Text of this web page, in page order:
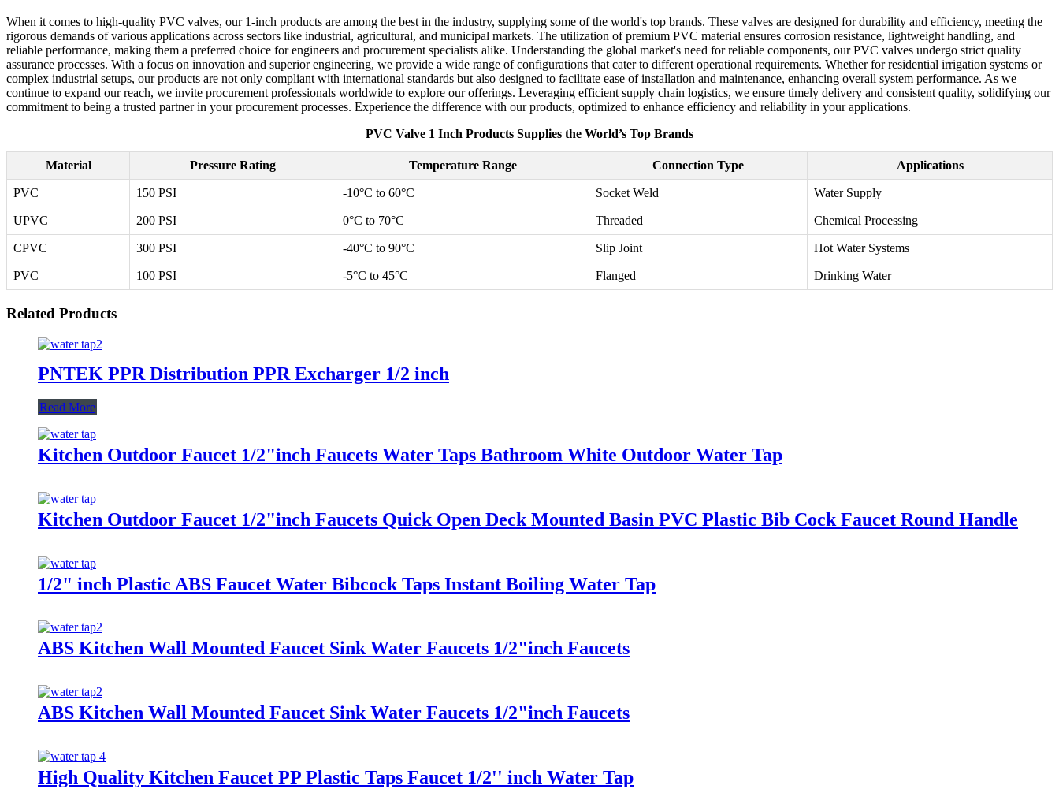
When it comes to high-quality PVC valves, our 1-inch products are among the best in the industry, supplying some of the world's top brands. These valves are designed for durability and efficiency, meeting the
rigorous demands of various applications across sectors like industrial, agricultural, and municipal markets. The utilization of premium PVC material ensures corrosion resistance, lightweight handling, and
reliable performance, making them a preferred choice for engineers and procurement specialists alike. Understanding the global market's need for reliable components, our PVC valves undergo strict quality
assurance processes. With a focus on innovation and superior engineering, we provide a wide range of configurations that cater to different operational requirements. Whether for residential irrigation systems or
complex industrial setups, our products are not only compliant with international standards but also designed to facilitate ease of installation and maintenance, enhancing overall system performance. As we
continue to expand our reach, we invite procurement professionals worldwide to explore our offerings. Leveraging efficient supply chain logistics, we ensure timely delivery and consistent quality, solidifying our
commitment to being a trusted partner in your procurement processes. Experience the difference with our products, optimized to enhance efficiency and reliability in your applications.
PVC Valve 1 Inch Products Supplies the World’s Top Brands
Material Pressure Rating Temperature Range Connection Type Applications
PVC 150 PSI -10°C to 60°C Socket Weld Water Supply
UPVC 200 PSI 0°C to 70°C Threaded Chemical Processing
CPVC 300 PSI -40°C to 90°C Slip Joint Hot Water Systems
PVC 100 PSI -5°C to 45°C Flanged Drinking Water
Related Products
PNTEK PPR Distribution PPR Excharger 1/2 inch
Read More
Kitchen Outdoor Faucet 1/2"inch Faucets Water Taps Bathroom White Outdoor Water Tap
Kitchen Outdoor Faucet 1/2"inch Faucets Quick Open Deck Mounted Basin PVC Plastic Bib Cock Faucet Round Handle
1/2" inch Plastic ABS Faucet Water Bibcock Taps Instant Boiling Water Tap
ABS Kitchen Wall Mounted Faucet Sink Water Faucets 1/2"inch Faucets
ABS Kitchen Wall Mounted Faucet Sink Water Faucets 1/2"inch Faucets
High Quality Kitchen Faucet PP Plastic Taps Faucet 1/2'' inch Water Tap